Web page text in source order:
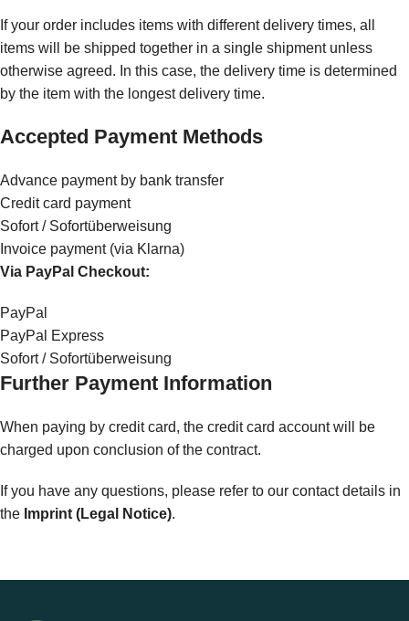
If your order includes items with different delivery times, all
items will be shipped together in a single shipment unless
otherwise agreed. In this case, the delivery time is determined
by the item with the longest delivery time.
Accepted Payment Methods
Advance payment by bank transfer
Credit card payment
Sofort / Sofortüberweisung
Invoice payment (via Klarna)
Via PayPal Checkout:
PayPal
PayPal Express
Sofort / Sofortüberweisung
Further Payment Information
When paying by credit card, the credit card account will be
charged upon conclusion of the contract.
If you have any questions, please refer to our contact details in
the Imprint (Legal Notice).